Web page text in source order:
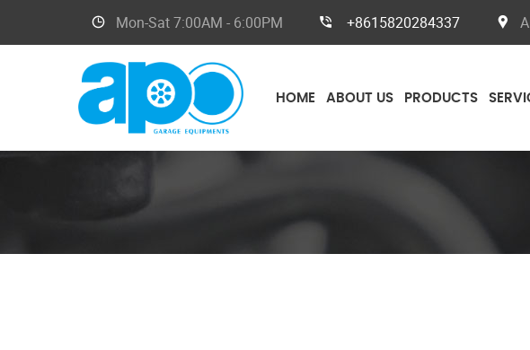
Mon-Sat7:00AM - 6:00PM +8615820284337
HOME ABOUT US PRODUCTS